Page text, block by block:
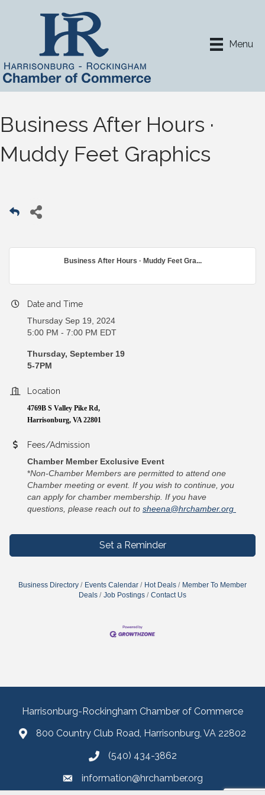
Menu
Business After Hours ·
Muddy Feet Graphics
Business After Hours · Muddy Feet Gra...
Date and Time
Thursday Sep 19, 2024
5:00 PM - 7:00 PM EDT
Thursday, September 19
5-7PM
Location
4769B S Valley Pike Rd,
Harrisonburg, VA 22801
Fees/Admission
Chamber Member Exclusive Event
*Non-Chamber Members are permitted to attend one
Chamber meeting or event. If you wish to continue, you
can apply for chamber membership. If you have
questions, please reach out to sheena@hrchamber.org
Set a Reminder
Business Directory Events Calendar Hot Deals
Member To Member
Deals
Job Postings Contact Us
Harrisonburg-Rockingham Chamber of Commerce
800 Country Club Road, Harrisonburg, VA 22802
(540) 434-3862
information@hrchamber.org